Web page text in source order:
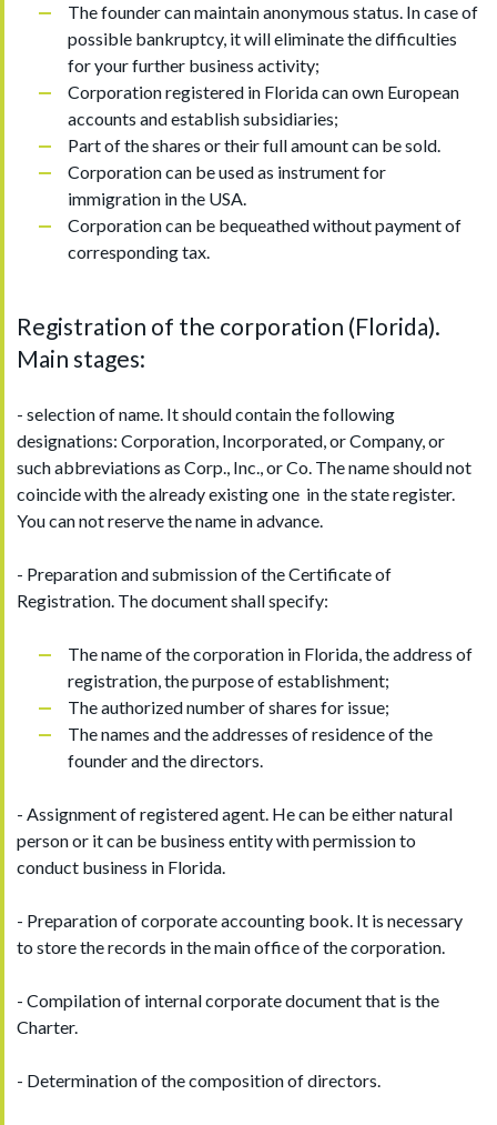
The founder can maintain anonymous status. In case of
possible bankruptcy, it will eliminate the difficulties
for your further business activity;
Corporation registered in Florida can own European
accounts and establish subsidiaries;
Part of the shares or their full amount can be sold.
Corporation can be used as instrument for
immigration in the USA.
Corporation can be bequeathed without payment of
corresponding tax.
Registration of the corporation (Florida).
Main stages:
- selection of name. It should contain the following
designations: Corporation, Incorporated, or Company, or
such abbreviations as Corp., Inc., or Co. The name should not
coincide with the already existing one in the state register.
You can not reserve the name in advance.
- Preparation and submission of the Certificate of
Registration. The document shall specify:
The name of the corporation in Florida, the address of
registration, the purpose of establishment;
The authorized number of shares for issue;
The names and the addresses of residence of the
founder and the directors.
- Assignment of registered agent. He can be either natural
person or it can be business entity with permission to
conduct business in Florida.
- Preparation of corporate accounting book. It is necessary
to store the records in the main office of the corporation.
- Compilation of internal corporate document that is the
Charter.
- Determination of the composition of directors.